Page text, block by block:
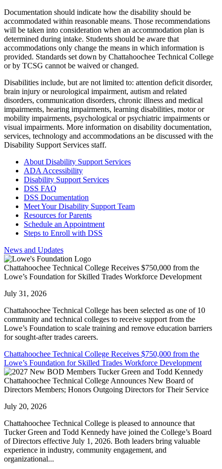
Documentation should indicate how the disability should be
accommodated within reasonable means. Those recommendations
will be taken into consideration when an accommodation plan is
determined during intake. Students should be aware that
accommodations only change the means in which information is
provided. Standards set down by Chattahoochee Technical College
or by TCSG cannot be waived or changed.
Disabilities include, but are not limited to: attention deficit disorder,
brain injury or neurological impairment, autism and related
disorders, communication disorders, chronic illness and medical
impairments, hearing impairments, learning disabilities, motor or
mobility impairments, psychological or psychiatric impairments or
visual impairments. More information on disability documentation,
services, technology and accommodations an be discussed with the
Disability Support Services staff.
About Disability Support Services
ADA Accessibility
Disability Support Services
DSS FAQ
DSS Documentation
Meet Your Disability Support Team
Resources for Parents
Schedule an Appointment
Steps to Enroll with DSS
News and Updates
Chattahoochee Technical College Receives $750,000 from the
Lowe’s Foundation for Skilled Trades Workforce Development
July 31, 2026
Chattahoochee Technical College has been selected as one of 10
community and technical colleges to receive support from the
Lowe’s Foundation to scale training and remove education barriers
for sought-after trades careers.
Chattahoochee Technical College Receives $750,000 from the
Lowe’s Foundation for Skilled Trades Workforce Development
Chattahoochee Technical College Announces New Board of
Directors Members; Honors Outgoing Directors for Their Service
July 20, 2026
Chattahoochee Technical College is pleased to announce that
Tucker Green and Todd Kennedy have joined the College’s Board
of Directors effective July 1, 2026. Both leaders bring valuable
experience in industry, community engagement, and
organizational...